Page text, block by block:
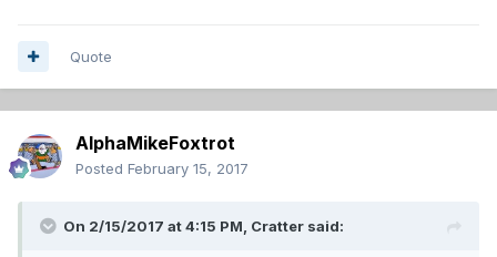
Quote
AlphaMikeFoxtrot
Posted February 15, 2017
On 2/15/2017 at 4:15 PM, Cratter said: